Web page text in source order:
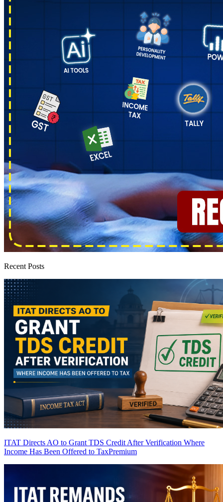
Recent Posts
ITAT Directs AO to Grant TDS Credit After Verification Where
Income Has Been Offered to TaxPremium